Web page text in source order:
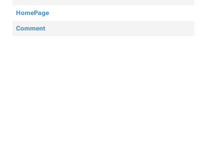
HomePage
Comment